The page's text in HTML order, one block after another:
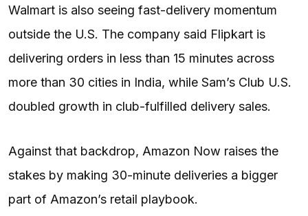
Walmart is also seeing fast-delivery momentum
outside the U.S. The company said Flipkart is
delivering orders in less than 15 minutes across
more than 30 cities in India, while Sam’s Club U.S.
doubled growth in club-fulfilled delivery sales.
Against that backdrop, Amazon Now raises the
stakes by making 30-minute deliveries a bigger
part of Amazon’s retail playbook.